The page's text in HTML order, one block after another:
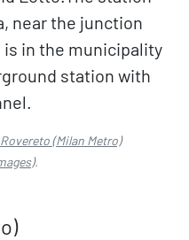
near the junction
is in the municipality
station with
Rovereto (Milan Metro)
).